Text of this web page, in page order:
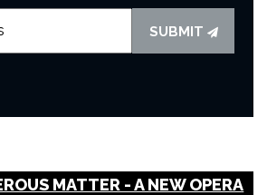
SUBMIT
MATTER - A NEW OPERA